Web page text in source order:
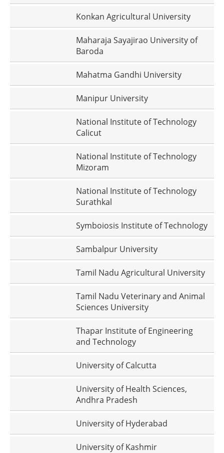
Konkan Agricultural University
Maharaja Sayajirao University of
Baroda
Mahatma Gandhi University
Manipur University
National Institute of Technology
Calicut
National Institute of Technology
Mizoram
National Institute of Technology
Surathkal
Symboiosis Institute of Technology
Sambalpur University
Tamil Nadu Agricultural University
Tamil Nadu Veterinary and Animal
Sciences University
Thapar Institute of Engineering
and Technology
University of Calcutta
University of Health Sciences,
Andhra Pradesh
University of Hyderabad
University of Kashmir